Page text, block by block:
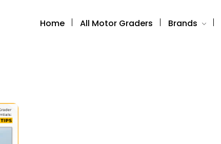
Home All Motor Graders Brands